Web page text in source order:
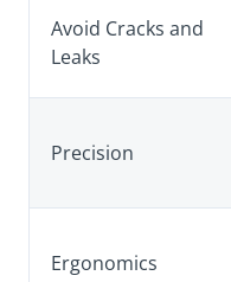
Avoid Cracks and
Leaks
Precision
Ergonomics